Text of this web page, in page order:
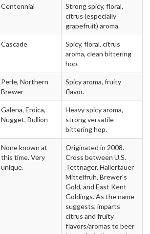
Centennial
Strong spicy, floral,
citrus (especially
grapefruit) aroma.
Cascade
Spicy, floral, citrus
aroma, clean bittering
hop.
Perle, Northern
Brewer
Spicy aroma, fruity
flavor.
Galena, Eroica,
Nugget, Bullion
Heavy spicy aroma,
strong versatile
bittering hop.
None known at
this time. Very
unique.
Originated in 2008.
Cross between U.S.
Tettnager, Hallertauer
Mittelfruh, Brewer's
Gold, and East Kent
Goldings. As the name
suggests, imparts
citrus and fruity
flavors/aromas to beer